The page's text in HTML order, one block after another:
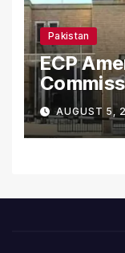
Pakistan
ECP
Scrutiny
Asset
AUGUST 5,